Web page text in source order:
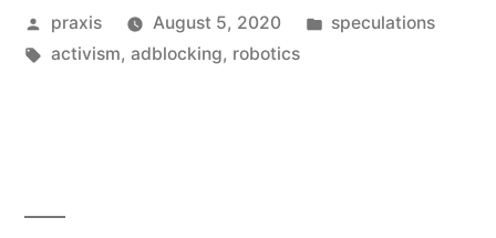
advertising
future
Posted
by
praxis August 5, 2020
Posted
speculations
Tags:
activism, adblocking, robotics